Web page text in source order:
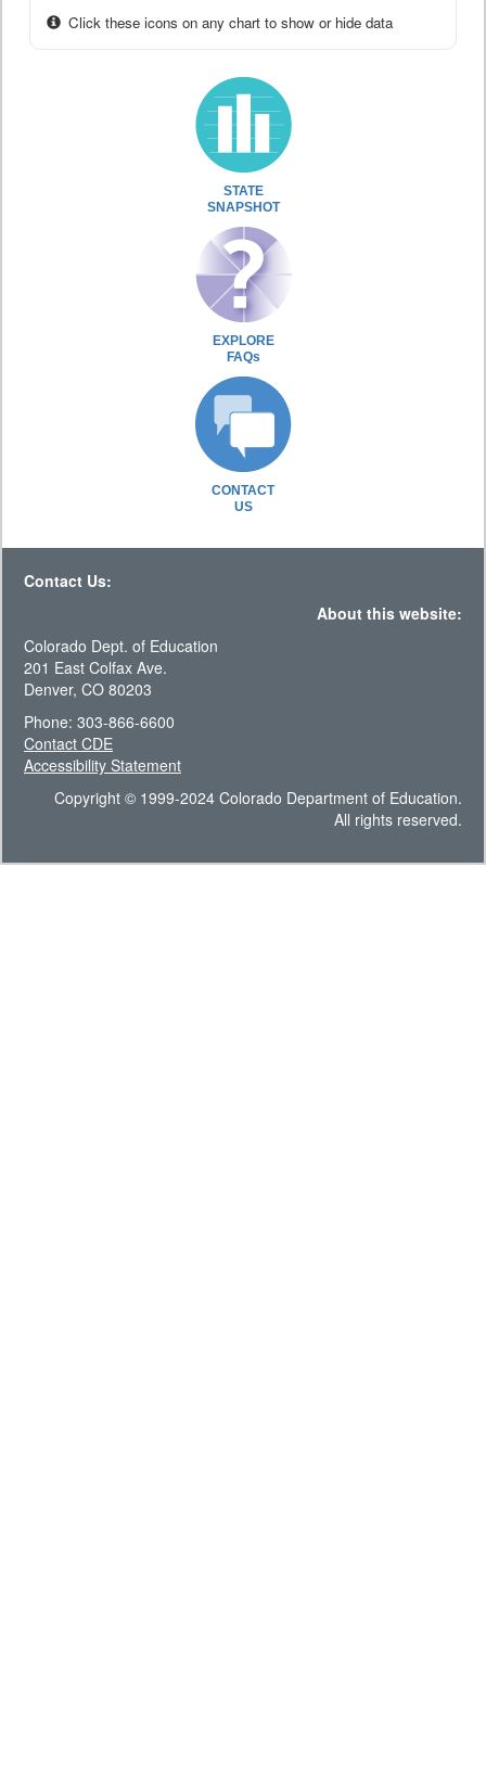
Click these icons on any chart to show or hide data
STATE
SNAPSHOT
EXPLORE
FAQs
CONTACT
US
Contact Us:
About this website:
Colorado Dept. of Education
201 East Colfax Ave.
Denver, CO 80203
Phone: 303-866-6600
Contact CDE
Accessibility Statement
Copyright © 1999-2024 Colorado Department of Education.
All rights reserved.